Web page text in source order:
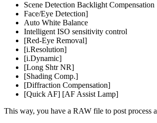
Scene Detection Backlight Compensation
Face/Eye Detection]
Auto White Balance
Intelligent ISO sensitivity control
[Red-Eye Removal]
[i.Resolution]
[i.Dynamic]
[Long Shtr NR]
[Shading Comp.]
[Diffraction Compensation]
[Quick AF] [AF Assist Lamp]
This way, you have a RAW file to post process